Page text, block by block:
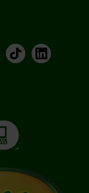
TikTokLinkedIn